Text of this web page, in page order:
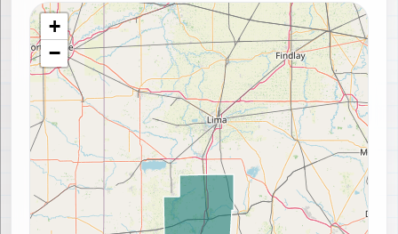
+
−